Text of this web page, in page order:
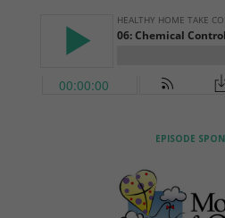
EPISODE